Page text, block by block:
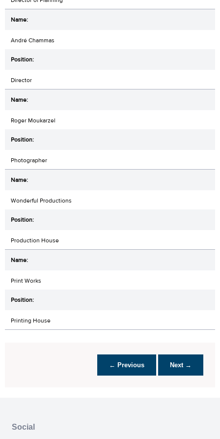
André Chammas
Director
Roger Moukarzel
Photographer
Wonderful Productions
Production House
Print Works
Printing House
← Previous Next →
Social